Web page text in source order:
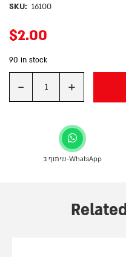
SKU: 16100
$2.00
90 in stock
Quantity+
-
שיתוף ב-WhatsApp